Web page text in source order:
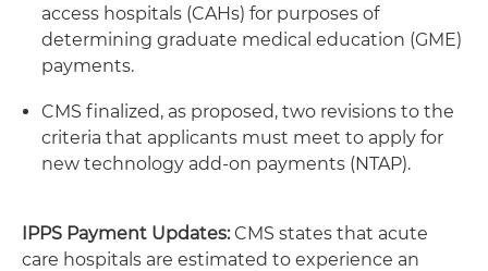
access hospitals (CAHs) for purposes of
determining graduate medical education (GME)
payments.
CMS finalized, as proposed, two revisions to the
criteria that applicants must meet to apply for
new technology add-on payments (NTAP).
IPPS Payment Updates:CMS states that acute
care hospitals are estimated to experience an